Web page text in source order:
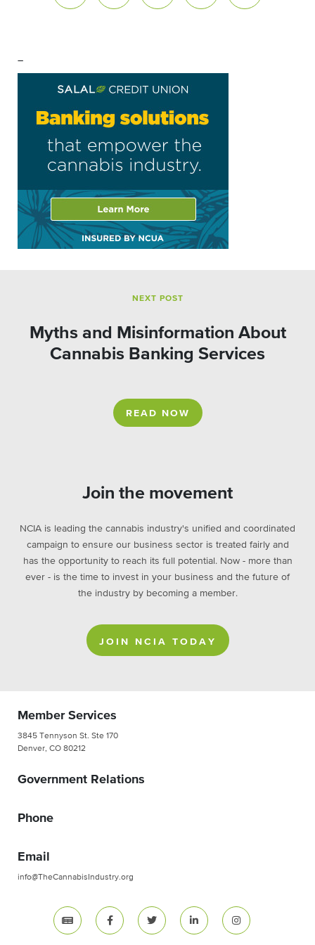
–
NEXT POST
Myths and Misinformation About
Cannabis Banking Services
READ NOW
Join the movement
NCIA is leading the cannabis industry's unified and coordinated
campaign to ensure our business sector is treated fairly and
has the opportunity to reach its full potential. Now - more than
ever - is the time to invest in your business and the future of
the industry by becoming a member.
JOIN NCIA TODAY
Member Services
3845 Tennyson St. Ste 170
Denver, CO 80212
Government Relations
Phone
Email
info@TheCannabisIndustry.org